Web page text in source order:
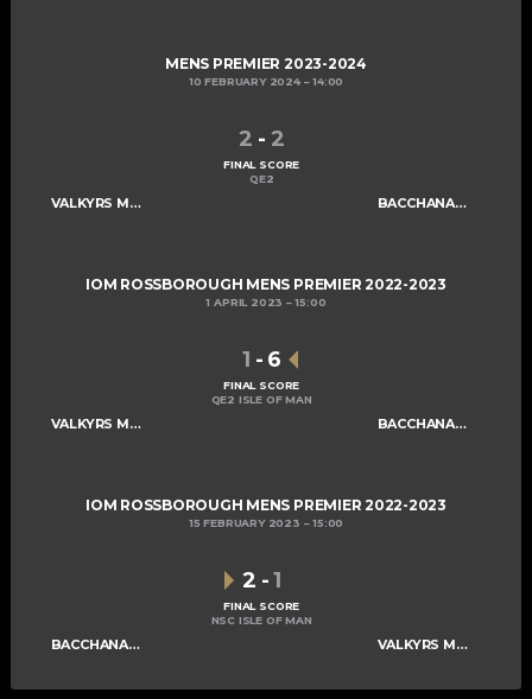
MENS PREMIER 2023-2024
10 FEBRUARY 2024 14:00
VALKYRS MENS A BACCHANALIANS MENS A
2 - 2
FINAL SCORE
QE2
IOM ROSSBOROUGH MENS PREMIER 2022-2023
1 APRIL 2023 15:00
VALKYRS MENS A BACCHANALIANS MENS A
1 - 6
FINAL SCORE
QE2 ISLE OF MAN
IOM ROSSBOROUGH MENS PREMIER 2022-2023
15 FEBRUARY 2023 15:00
BACCHANALIANS MENS A VALKYRS MENS A
2 -1
FINAL SCORE
NSC ISLE OF MAN